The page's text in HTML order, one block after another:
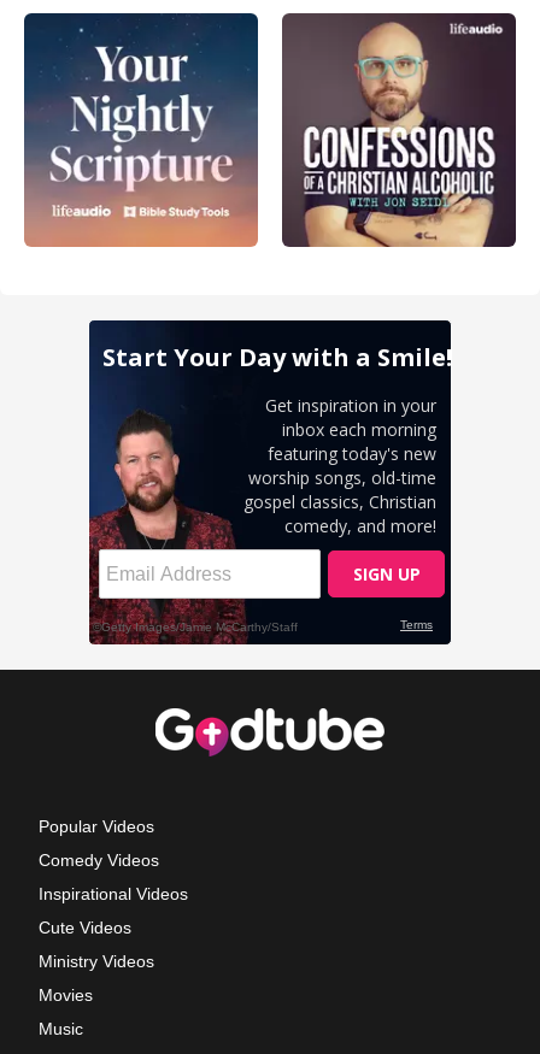
Popular Videos
Comedy Videos
Inspirational Videos
Cute Videos
Ministry Videos
Movies
Music